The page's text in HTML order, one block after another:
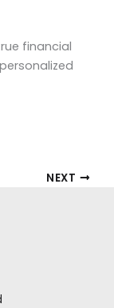
financial
NEXT